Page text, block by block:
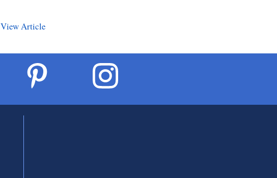
View Article